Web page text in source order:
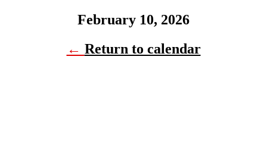
February 10, 2026
← Return to calendar